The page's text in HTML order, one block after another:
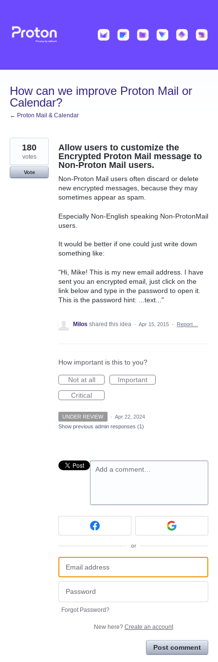
content
How can we improve Proton Mail or
Calendar?
← Proton Mail & Calendar
Allow users to customize the
Encrypted Proton Mail message to
Non-Proton Mail users.
Non-Proton Mail users often discard or delete
new encrypted messages, because they may
sometimes appear as spam.
Especially Non-English speaking Non-ProtonMail
users.
It would be better if one could just write down
something like:
"Hi, Mike! This is my new email address. I have
sent you an encrypted email, just click on the
link below and type in the password to open it.
This is the password hint: ...text..."
180
votes
Vote
Milos shared this idea · Apr 15, 2015 · Report…
How important is this to you?
Not at all
Important
Critical
UNDER REVIEW · Apr 22, 2024
Show previous admin responses (1)
Add a comment…
or
Forgot Password?
New here? Create an account
Post comment